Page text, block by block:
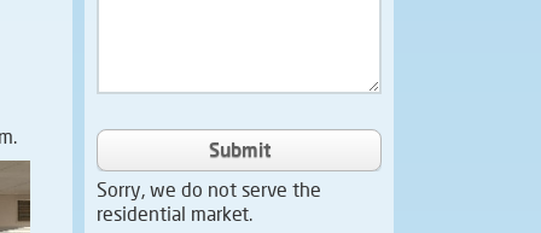
Submit
Sorry, we do not serve the
residential market.